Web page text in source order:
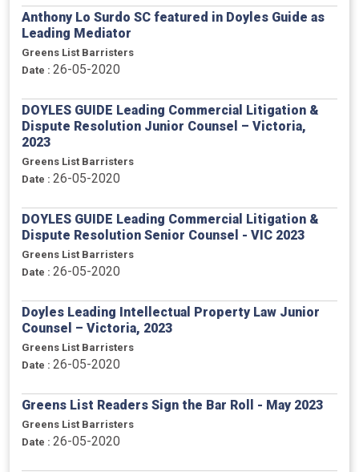
Anthony Lo Surdo SC featured in Doyles Guide as
Leading Mediator
Greens List Barristers
Date : 26-05-2020
DOYLES GUIDE Leading Commercial Litigation &
Dispute Resolution Junior Counsel – Victoria,
2023
Greens List Barristers
Date : 26-05-2020
DOYLES GUIDE Leading Commercial Litigation &
Dispute Resolution Senior Counsel - VIC 2023
Greens List Barristers
Date : 26-05-2020
Doyles Leading Intellectual Property Law Junior
Counsel – Victoria, 2023
Greens List Barristers
Date : 26-05-2020
Greens List Readers Sign the Bar Roll - May 2023
Greens List Barristers
Date : 26-05-2020